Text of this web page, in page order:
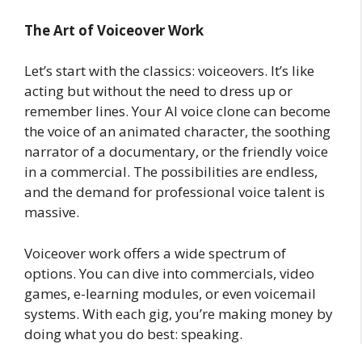
The Art of Voiceover Work
Let’s start with the classics: voiceovers. It’s like
acting but without the need to dress up or
remember lines. Your AI voice clone can become
the voice of an animated character, the soothing
narrator of a documentary, or the friendly voice
in a commercial. The possibilities are endless,
and the demand for professional voice talent is
massive.
Voiceover work offers a wide spectrum of
options. You can dive into commercials, video
games, e-learning modules, or even voicemail
systems. With each gig, you’re making money by
doing what you do best: speaking.